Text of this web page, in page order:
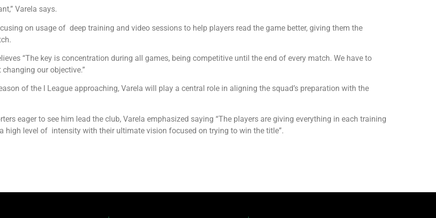
Varela says.
on usage of deep training and video sessions to help players read the game better, giving them the
“The key is concentration during all games, being competitive until the end of every match. We have to
our objective.”
of the I League approaching, Varela will play a central role in aligning the squad’s preparation with the
eager to see him lead the club, Varela emphasized saying “The players are giving everything in each training
high level of intensity with their ultimate vision focused on trying to win the title”.